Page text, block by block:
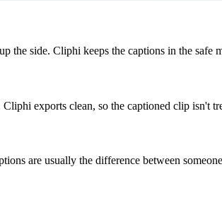
the side. Cliphi keeps the captions in the
exports clean, so the captioned clip isn't
are usually the difference between